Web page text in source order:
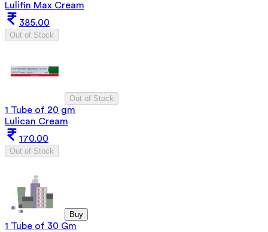
Lulifin Max Cream
385.00
Out of Stock
Out of Stock
1 Tube of 20 gm
Lulican Cream
170.00
Out of Stock
Buy
1 Tube of 30 Gm